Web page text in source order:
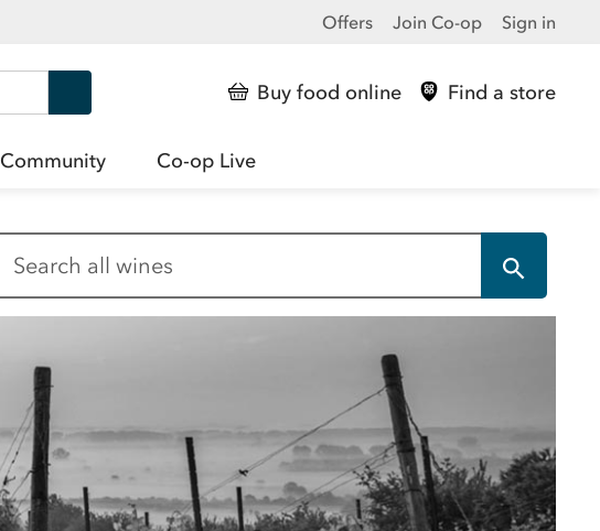
Offers Join Co-op Sign in
Buy food online Find a store
Community Co-op Live